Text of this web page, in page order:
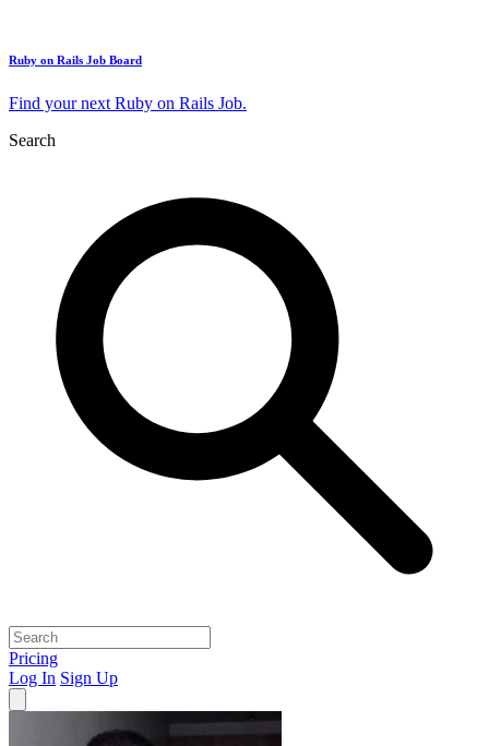
Ruby on Rails Job Board
Find your next Ruby on Rails Job.
Search
Pricing
Log In Sign Up